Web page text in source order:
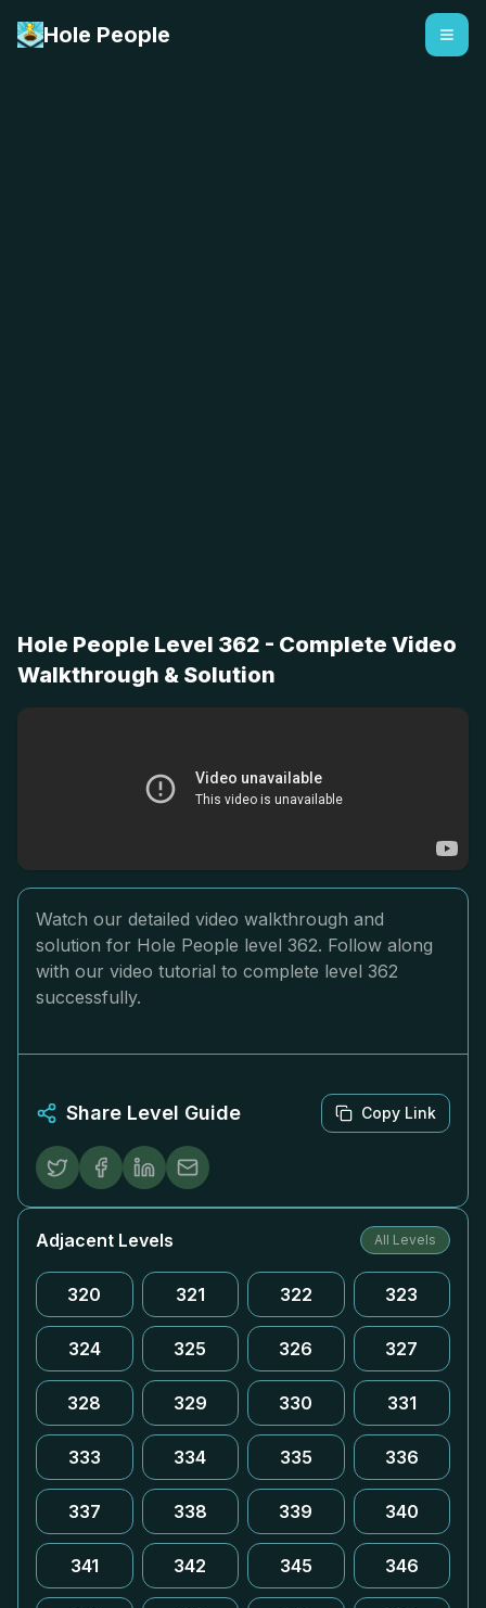
Hole People
Hole People Level 362 - Complete Video
Walkthrough & Solution
Watch our detailed video walkthrough and
solution for Hole People level 362. Follow along
with our video tutorial to complete level 362
successfully.
Share Level Guide Copy Link
Adjacent Levels All Levels
320 321 322 323
324 325 326 327
328 329 330 331
333 334 335 336
337 338 339 340
341 342 345 346